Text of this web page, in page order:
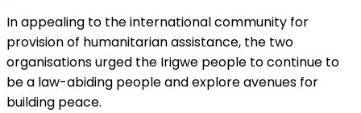
In appealing to the international community for
provision of humanitarian assistance, the two
organisations urged the Irigwe people to continue to
be a law-abiding people and explore avenues for
building peace.